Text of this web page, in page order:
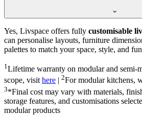
Yes, Livspace offers fully customisable
can personalise layouts, furniture
palettes to match your space, style, and
1 Lifetime warranty on modular and semi-
scope, visithere 2For modular kitchens,
3*Final cost may vary with materials,
storage features, and customisations
modular products